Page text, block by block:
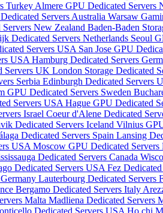
Turkey Almere GPU Dedicated Servers
Servers Australia Warsaw
New Zealand Baden-Baden
Dedicated Servers Netherlands Seoul
Servers USA San Jose GPU
USA Hamburg Dedicated Servers
Servers UK London Storage Dedicated
Serbia Edinburgh Dedicated Servers
GPU Dedicated Servers Sweden
Servers USA Hague GPU Dedicated
Israel Coeur d'Alene Dedicated
Dedicated Servers Iceland Vilnius
Dedicated Servers Spain Lansing
USA Moscow GPU Dedicated Servers
Dedicated Servers Canada
Dedicated Servers USA Fez
Lauterbourg Dedicated Servers
Bergamo Dedicated Servers Italy
Malta Madliena Dedicated Servers